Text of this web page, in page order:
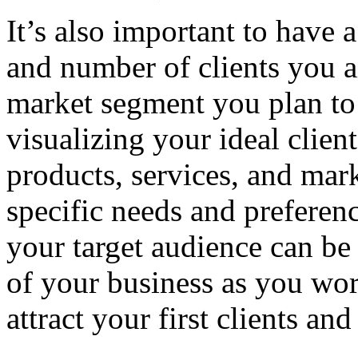
It’s also important to have
and number of clients you
market segment you plan
visualizing your ideal
products, services, and
specific needs and
your target audience can
of your business as you
attract your first clients and